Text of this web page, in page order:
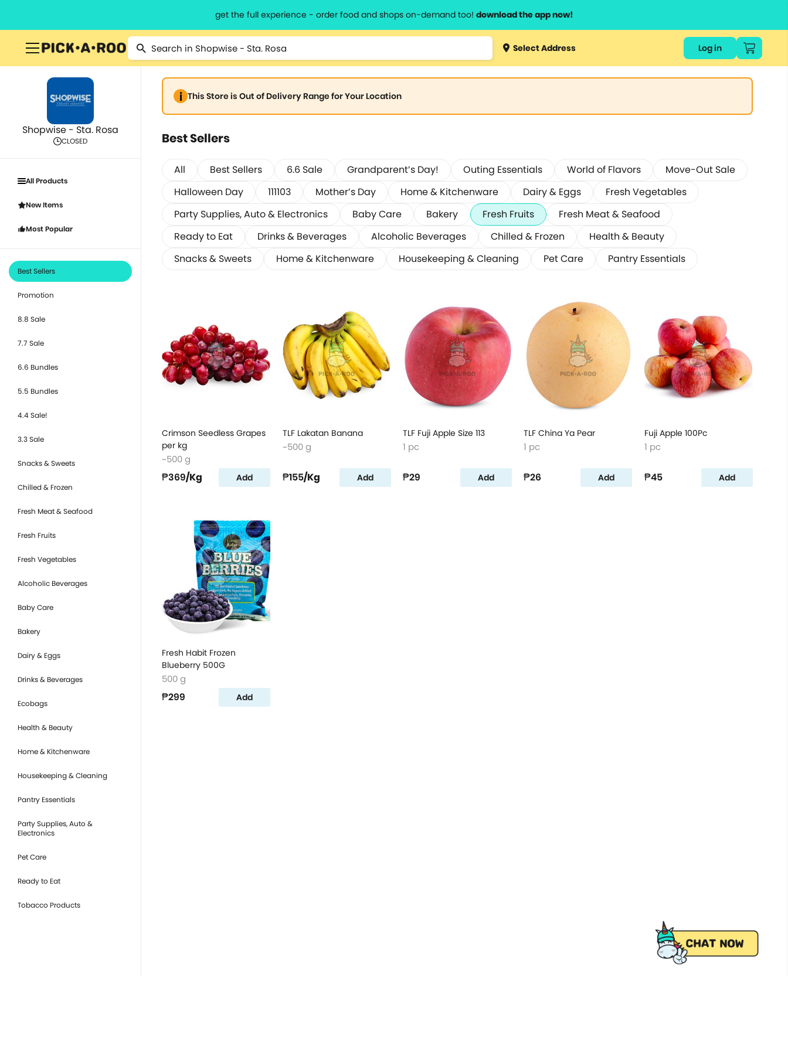
get the full experience - order food and shops on-demand too! download the app now!
Select Address Log in
Shopwise - Sta. Rosa
CLOSED
All Products
New Items
Most Popular
Best Sellers
Promotion
8.8 Sale
7.7 Sale
6.6 Bundles
5.5 Bundles
4.4 Sale!
3.3 Sale
Snacks & Sweets
Chilled & Frozen
Fresh Meat & Seafood
Fresh Fruits
Fresh Vegetables
Alcoholic Beverages
Baby Care
Bakery
Dairy & Eggs
Drinks & Beverages
Ecobags
Health & Beauty
Home & Kitchenware
Housekeeping & Cleaning
Pantry Essentials
Party Supplies, Auto &
Electronics
Pet Care
Ready to Eat
Tobacco Products
This Store is Out of Delivery Range for Your Location
Best Sellers
All Best Sellers 6.6 Sale Grandparent’s Day! Outing Essentials World of Flavors
Move-Out Sale
Halloween Day
111103 Mother’s Day Home & Kitchenware Dairy & Eggs
Fresh Vegetables
Party Supplies, Auto & Electronics
Baby Care Bakery Fresh Fruits
Fresh Meat & Seafood
Ready to Eat
Drinks & Beverages Alcoholic Beverages Chilled & Frozen
Health & Beauty
Snacks & Sweets
Home & Kitchenware Housekeeping & Cleaning Pet Care Pantry Essentials
Crimson Seedless Grapes
per kg
~500 g
₱369/Kg Add
TLF Lakatan Banana
~500 g
₱155/Kg Add
TLF Fuji Apple Size 113
1 pc
₱29 Add
TLF China Ya Pear
1 pc
₱26 Add
Fuji Apple 100Pc
1 pc
₱45 Add
Fresh Habit Frozen
Blueberry 500G
500 g
₱299 Add